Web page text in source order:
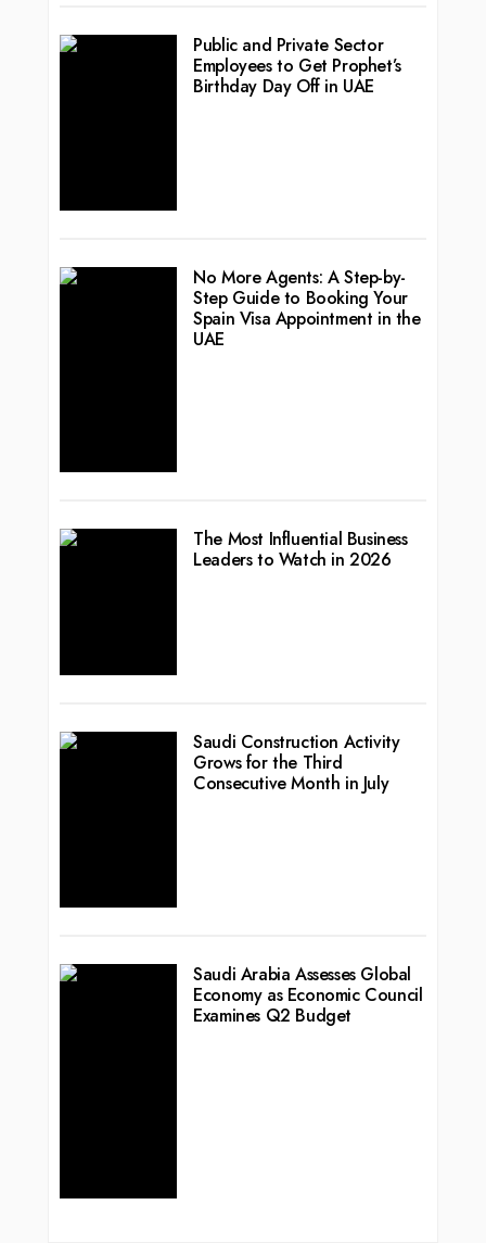
Public and Private Sector
Employees to Get Prophet’s
Birthday Day Off in UAE
No More Agents: A Step-by-
Step Guide to Booking Your
Spain Visa Appointment in the
UAE
The Most Influential Business
Leaders to Watch in 2026
Saudi Construction Activity
Grows for the Third
Consecutive Month in July
Saudi Arabia Assesses Global
Economy as Economic Council
Examines Q2 Budget